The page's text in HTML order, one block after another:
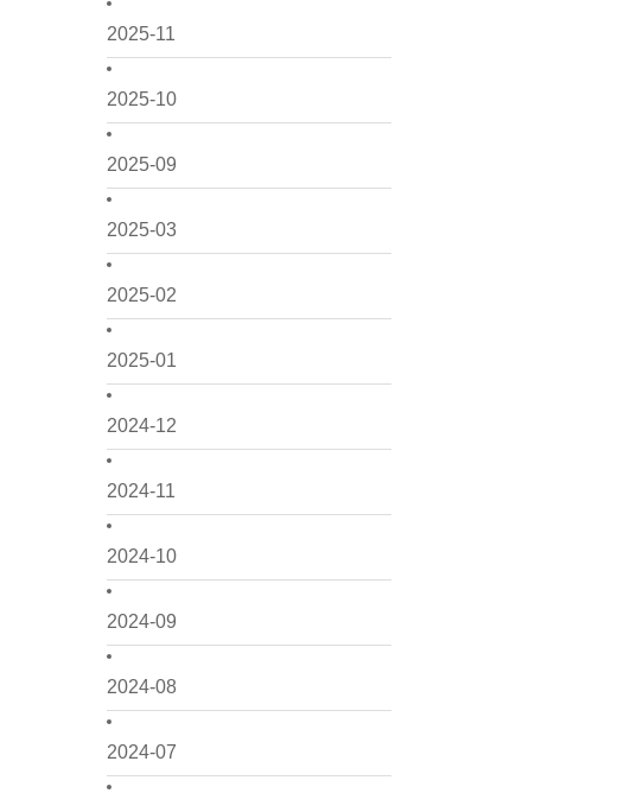
2025-11
2025-10
2025-09
2025-03
2025-02
2025-01
2024-12
2024-11
2024-10
2024-09
2024-08
2024-07